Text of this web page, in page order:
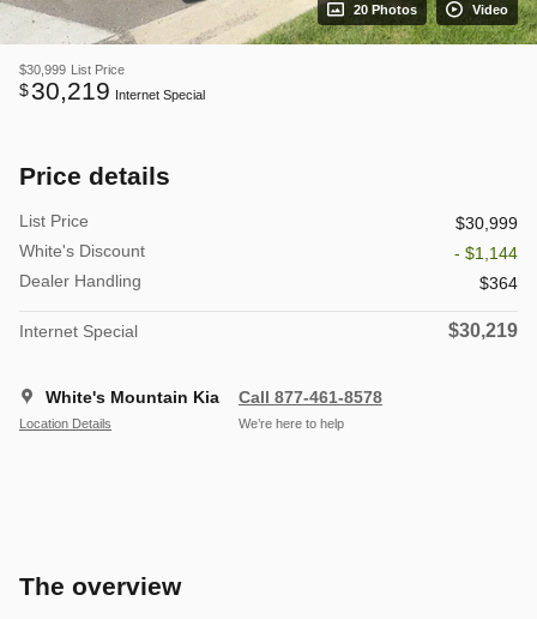
20 Photos Video
$30,999 List Price
$30,219 Internet Special
Price details
List Price
$30,999
White's Discount
- $1,144
Dealer Handling
$364
Internet Special $30,219
White's Mountain Kia
Location Details
Call 877-461-8578
We’re here to help
The overview